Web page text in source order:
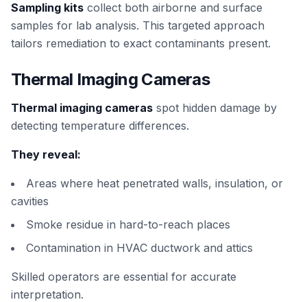
Sampling kits collect both airborne and surface
samples for lab analysis. This targeted approach
tailors remediation to exact contaminants present.
Thermal Imaging Cameras
Thermal imaging cameras spot hidden damage by
detecting temperature differences.
They reveal:
Areas where heat penetrated walls, insulation, or
cavities
Smoke residue in hard-to-reach places
Contamination in HVAC ductwork and attics
Skilled operators are essential for accurate
interpretation.